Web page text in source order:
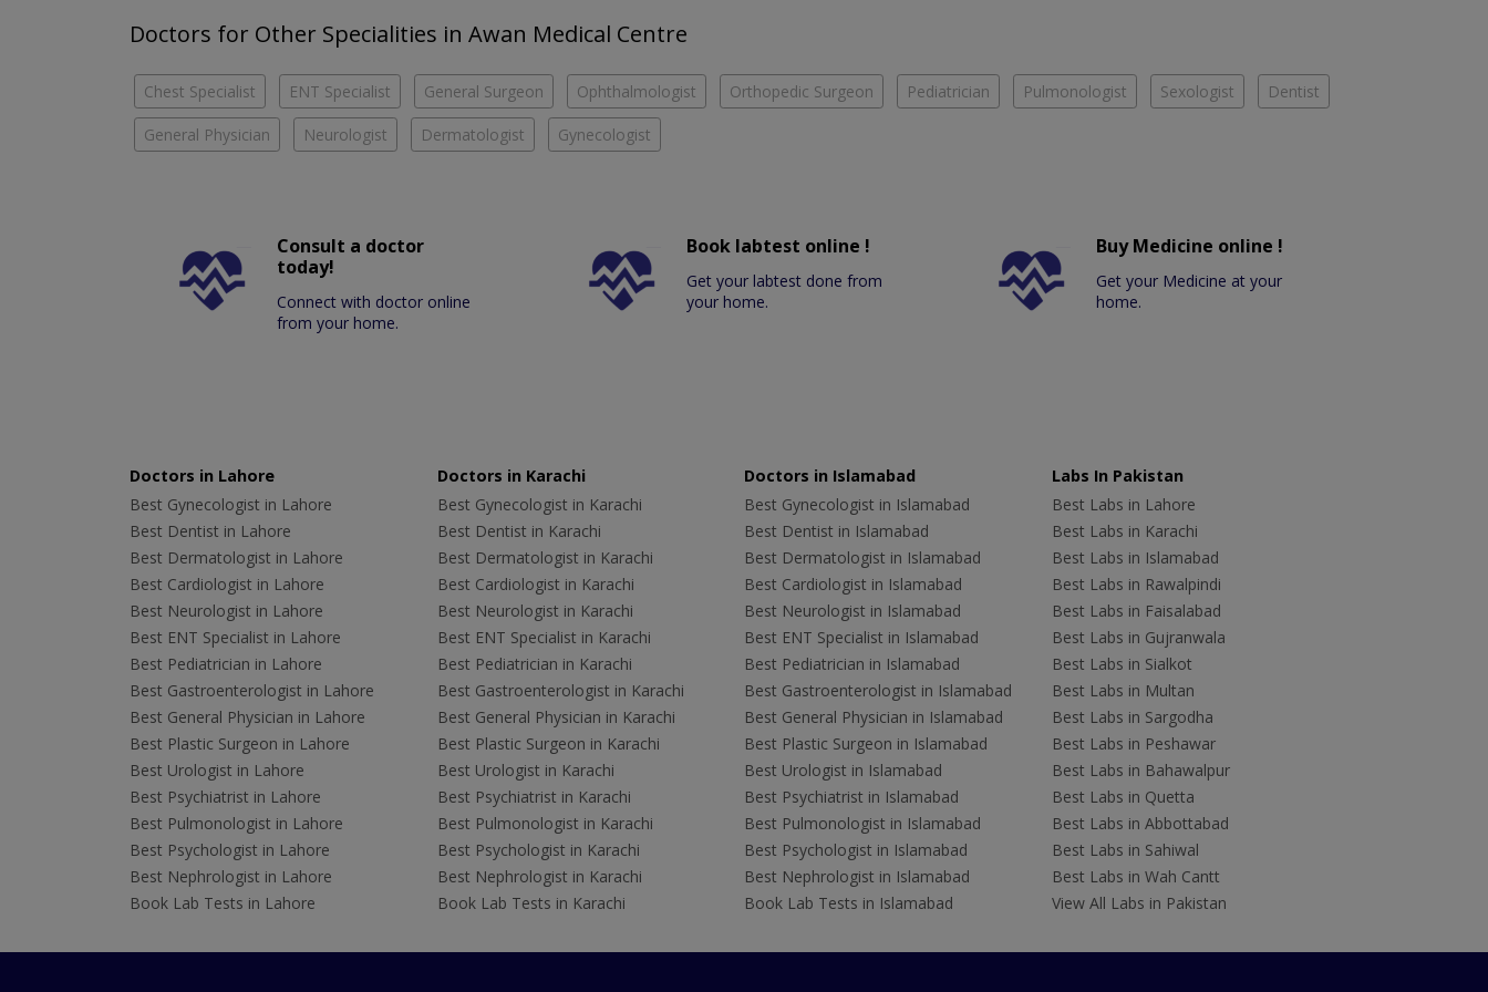
Doctors for Other Specialities in Awan Medical Centre
Chest Specialist ENT Specialist General Surgeon Ophthalmologist Orthopedic Surgeon Pediatrician Pulmonologist Sexologist Dentist
General Physician Neurologist Dermatologist Gynecologist
Consult a doctor
today!
Connect with doctor online
from your home.
Book labtest online !
Get your labtest done from
your home.
Buy Medicine online !
Get your Medicine at your
home.
Doctors in Lahore
Best Gynecologist in Lahore
Best Dentist in Lahore
Best Dermatologist in Lahore
Best Cardiologist in Lahore
Best Neurologist in Lahore
Best ENT Specialist in Lahore
Best Pediatrician in Lahore
Best Gastroenterologist in Lahore
Best General Physician in Lahore
Best Plastic Surgeon in Lahore
Best Urologist in Lahore
Best Psychiatrist in Lahore
Best Pulmonologist in Lahore
Best Psychologist in Lahore
Best Nephrologist in Lahore
Book Lab Tests in Lahore
Doctors in Karachi
Best Gynecologist in Karachi
Best Dentist in Karachi
Best Dermatologist in Karachi
Best Cardiologist in Karachi
Best Neurologist in Karachi
Best ENT Specialist in Karachi
Best Pediatrician in Karachi
Best Gastroenterologist in Karachi
Best General Physician in Karachi
Best Plastic Surgeon in Karachi
Best Urologist in Karachi
Best Psychiatrist in Karachi
Best Pulmonologist in Karachi
Best Psychologist in Karachi
Best Nephrologist in Karachi
Book Lab Tests in Karachi
Doctors in Islamabad
Best Gynecologist in Islamabad
Best Dentist in Islamabad
Best Dermatologist in Islamabad
Best Cardiologist in Islamabad
Best Neurologist in Islamabad
Best ENT Specialist in Islamabad
Best Pediatrician in Islamabad
Best Gastroenterologist in Islamabad
Best General Physician in Islamabad
Best Plastic Surgeon in Islamabad
Best Urologist in Islamabad
Best Psychiatrist in Islamabad
Best Pulmonologist in Islamabad
Best Psychologist in Islamabad
Best Nephrologist in Islamabad
Book Lab Tests in Islamabad
Labs In Pakistan
Best Labs in Lahore
Best Labs in Karachi
Best Labs in Islamabad
Best Labs in Rawalpindi
Best Labs in Faisalabad
Best Labs in Gujranwala
Best Labs in Sialkot
Best Labs in Multan
Best Labs in Sargodha
Best Labs in Peshawar
Best Labs in Bahawalpur
Best Labs in Quetta
Best Labs in Abbottabad
Best Labs in Sahiwal
Best Labs in Wah Cantt
View All Labs in Pakistan